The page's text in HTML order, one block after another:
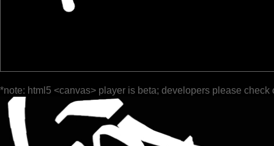
*note: html5 <canvas> player is beta; developers please check